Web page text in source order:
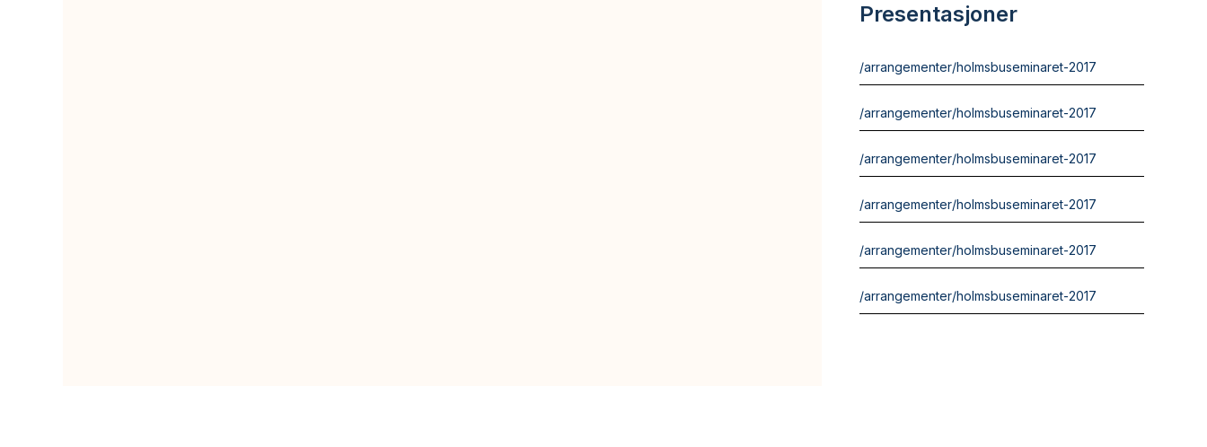
Presentasjoner
/arrangementer/holmsbuseminaret-2017
/arrangementer/holmsbuseminaret-2017
/arrangementer/holmsbuseminaret-2017
/arrangementer/holmsbuseminaret-2017
/arrangementer/holmsbuseminaret-2017
/arrangementer/holmsbuseminaret-2017